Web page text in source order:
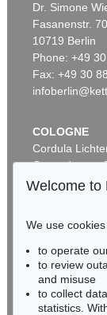
Auction 456 - Lot
G. FALDA
Sold:€ 4,182 /
Auction 426 -
GIOVANNI
Roma moderna.
Sold: € 2,040 /
Dr. Simone
Fasanenstr. 70
10719 Berlin
Phone: +49
Fax: +49 30
COLOGNE
Cordula
50667
BADEN-
HESSEN
Miriam Heß
Welcome to
We use
to operate
to review
and misuse
to collect
statistics.